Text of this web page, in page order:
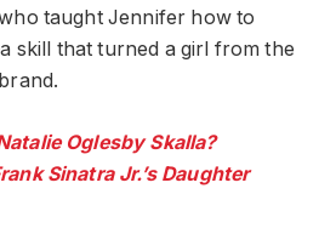
taught Jennifer how to
skill that turned a girl from the
Oglesby Skalla?
Sinatra Jr.’s Daughter